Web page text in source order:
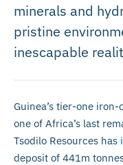
minerals and
pristine
inescapable
Guinea’s tier-one
one of Africa’s last
Tsodilo Resources has
deposit of 441m